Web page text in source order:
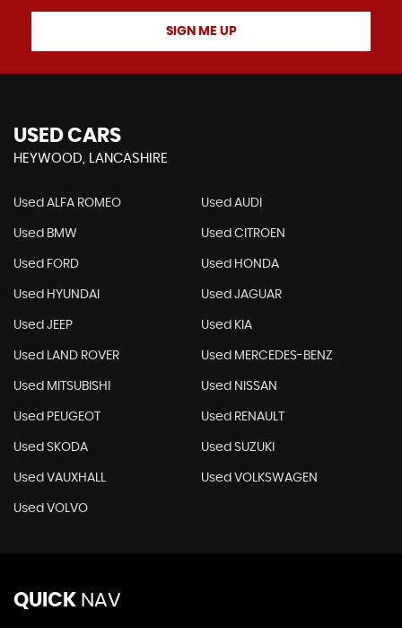
SIGN ME UP
USED CARS
HEYWOOD, LANCASHIRE
Used ALFA ROMEO Used AUDI
Used BMW Used CITROEN
Used FORD Used HONDA
Used HYUNDAI Used JAGUAR
Used JEEP Used KIA
Used LAND ROVER Used MERCEDES-BENZ
Used MITSUBISHI Used NISSAN
Used PEUGEOT Used RENAULT
Used SKODA Used SUZUKI
Used VAUXHALL Used VOLKSWAGEN
Used VOLVO
QUICK NAV